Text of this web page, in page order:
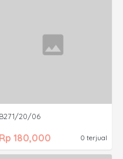
B271/20/06
Rp 180,000 0 terjual